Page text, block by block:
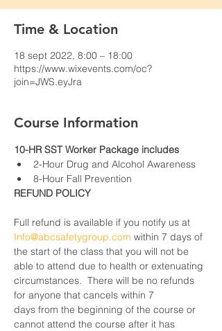
Time & Location
18 sept 2022, 8:00 – 18:00
https://www.wixevents.com/oc?
join=JWS.eyJra
Course Information
10-HR SST Worker Package includes
2-Hour Drug and Alcohol Awareness
8-Hour Fall Prevention
REFUND POLICY
Full refund is available if you notify us at
Info@abcsafetygroup.com within 7 days of
the start of the class that you will not be
able to attend due to health or extenuating
circumstances.  There will be no refunds
for anyone that cancels within 7
days from the beginning of the course or
cannot attend the course after it has